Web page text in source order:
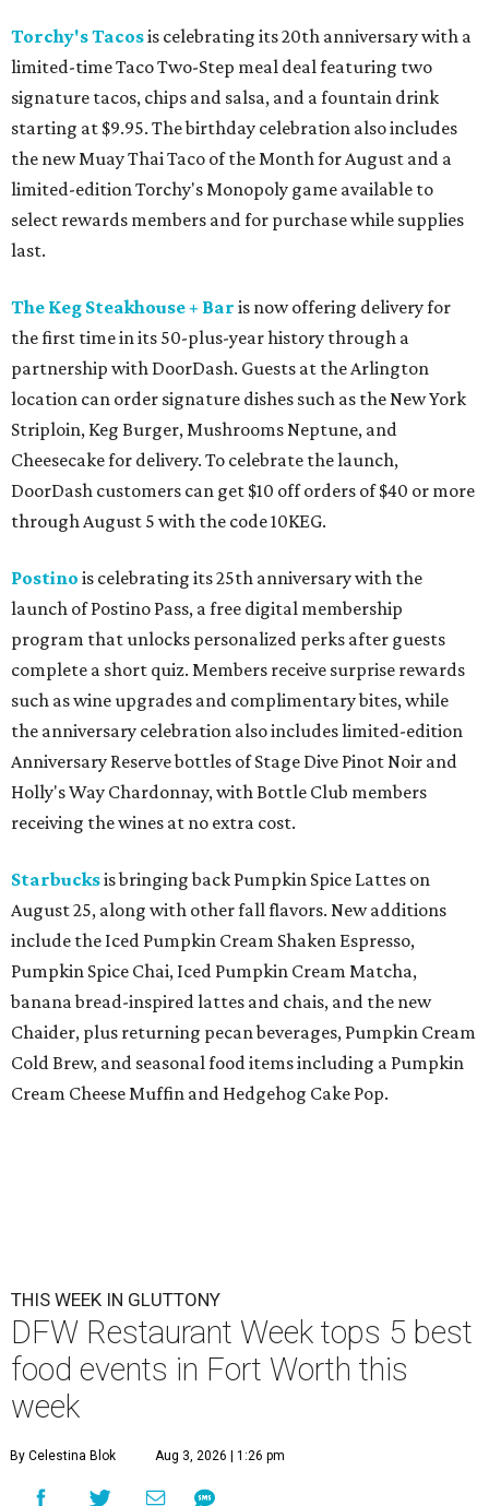
Torchy's Tacosis celebrating its 20th anniversary with a
limited-time Taco Two-Step meal deal featuring two
signature tacos, chips and salsa, and a fountain drink
starting at $9.95. The birthday celebration also includes
the new Muay Thai Taco of the Month for August and a
limited-edition Torchy's Monopoly game available to
select rewards members and for purchase while supplies
last.
The Keg Steakhouse + Bar is now offering delivery for
the first time in its 50-plus-year history through a
partnership with DoorDash. Guests at the Arlington
location can order signature dishes such as the New York
Striploin, Keg Burger, Mushrooms Neptune, and
Cheesecake for delivery. To celebrate the launch,
DoorDash customers can get $10 off orders of $40 or more
through August 5 with the code 10KEG.
Postino is celebrating its 25th anniversary with the
launch of Postino Pass, a free digital membership
program that unlocks personalized perks after guests
complete a short quiz. Members receive surprise rewards
such as wine upgrades and complimentary bites, while
the anniversary celebration also includes limited-edition
Anniversary Reserve bottles of Stage Dive Pinot Noir and
Holly's Way Chardonnay, with Bottle Club members
receiving the wines at no extra cost.
Starbucksis bringing back Pumpkin Spice Lattes on
August 25, along with other fall flavors. New additions
include the Iced Pumpkin Cream Shaken Espresso,
Pumpkin Spice Chai, Iced Pumpkin Cream Matcha,
banana bread-inspired lattes and chais, and the new
Chaider, plus returning pecan beverages, Pumpkin Cream
Cold Brew, and seasonal food items including a Pumpkin
Cream Cheese Muffin and Hedgehog Cake Pop.
THIS WEEK IN GLUTTONY
DFW Restaurant Week tops 5 best
food events in Fort Worth this
week
By Celestina Blok Aug 3, 2026 | 1:26 pm